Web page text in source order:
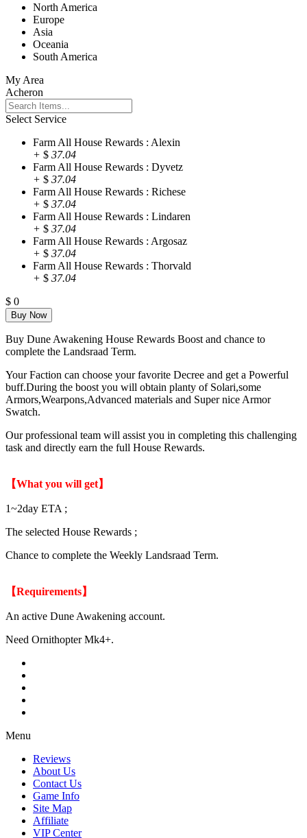
North America
Europe
Asia
Oceania
South America
My Area
Acheron
Select Service
Farm All House Rewards : Alexin
+ $ 37.04
Farm All House Rewards : Dyvetz
+ $ 37.04
Farm All House Rewards : Richese
+ $ 37.04
Farm All House Rewards : Lindaren
+ $ 37.04
Farm All House Rewards : Argosaz
+ $ 37.04
Farm All House Rewards : Thorvald
+ $ 37.04
$ 0
Buy Dune Awakening House Rewards Boost and chance to
complete the Landsraad Term.
Your Faction can choose your favorite Decree and get a Powerful
buff.During the boost you will obtain planty of Solari,some
Armors,Wearpons,Advanced materials and Super nice Armor
Swatch.
Our professional team will assist you in completing this challenging
task and directly earn the full House Rewards.
【What you will get】
1~2day ETA ;
The selected House Rewards ;
Chance to complete the Weekly Landsraad Term.
【Requirements】
An active Dune Awakening account.
Need Ornithopter Mk4+.
Menu
Reviews
About Us
Contact Us
Game Info
Site Map
Affiliate
VIP Center